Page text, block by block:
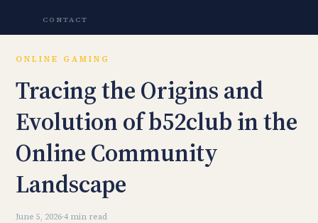
CONTACT
ONLINE GAMING
Tracing the Origins and
Evolution of b52club in the
Online Community
Landscape
June 5, 2026·4 min read